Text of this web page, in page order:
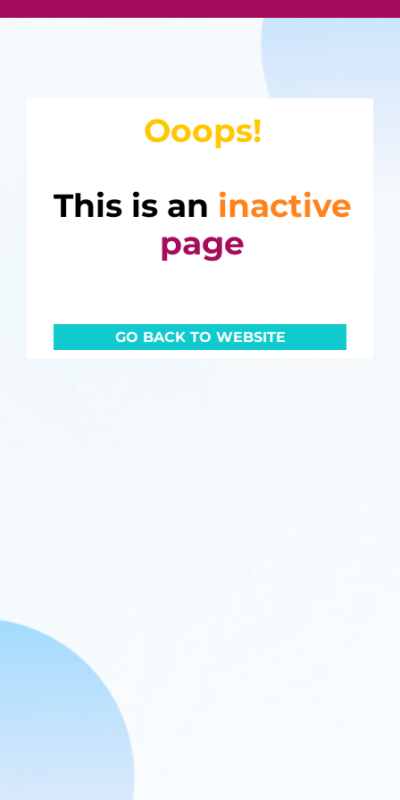
Ooops!
This is an inactive
page
GO BACK TO WEBSITE